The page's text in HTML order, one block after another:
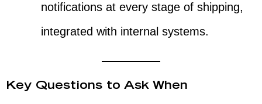
notifications at every stage of shipping,
integrated with internal systems.
Key Questions to Ask When